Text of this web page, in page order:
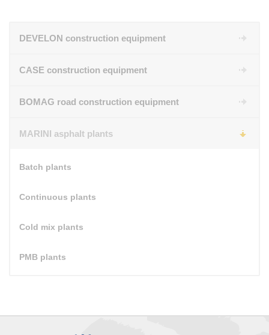
DEVELON construction equipment
CASE construction equipment
BOMAG road construction equipment
MARINI asphalt plants
Batch plants
Continuous plants
Cold mix plants
PMB plants